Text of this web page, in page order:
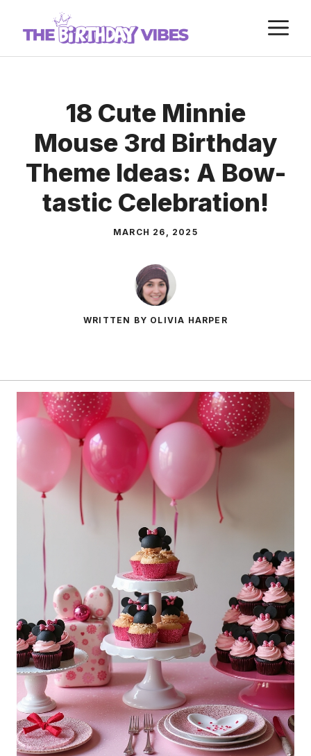
18 Cute Minnie
Mouse 3rd Birthday
Theme Ideas: A Bow-
tastic Celebration!
MARCH 26, 2025
WRITTEN BY OLIVIA HARPER